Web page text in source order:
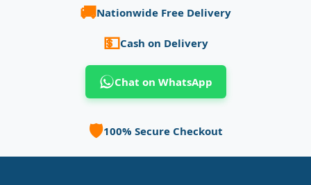
🚚Nationwide Free Delivery
💵Cash on Delivery
Chat on WhatsApp
🛡️100% Secure Checkout